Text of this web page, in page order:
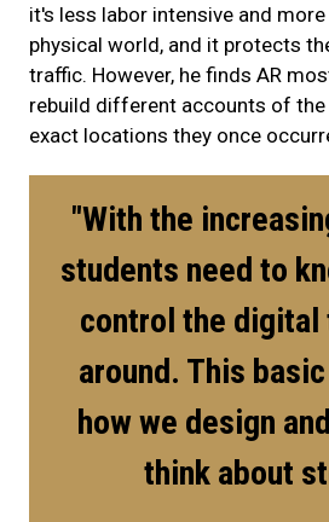
it's less labor intensive and
physical world, and it protects
traffic. However, he finds AR
rebuild different accounts of
exact locations they once
"With the
students need to
control the digital
around. This
how we design
think about